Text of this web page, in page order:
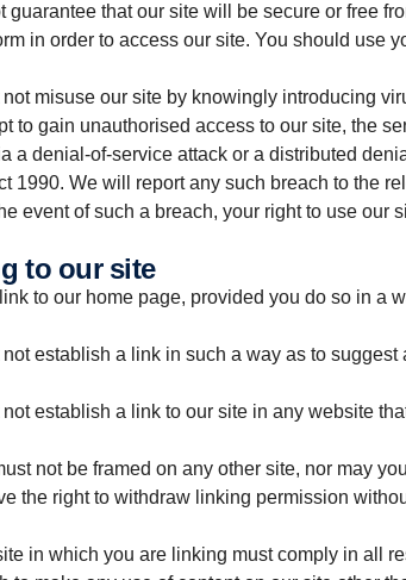
guarantee that our site will be secure or free
in order to access our site. You should use
not misuse our site by knowingly introducing
to gain unauthorised access to our site, the
a denial-of-service attack or a distributed
1990. We will report any such breach to the
event of such a breach, your right to use our
to our site
to our home page, provided you do so in a
not establish a link in such a way as to
not establish a link to our site in any website
not be framed on any other site, nor may
the right to withdraw linking permission
in which you are linking must comply in all